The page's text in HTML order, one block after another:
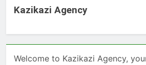
Kazikazi Agency
Welcome to Kazikazi Agency,